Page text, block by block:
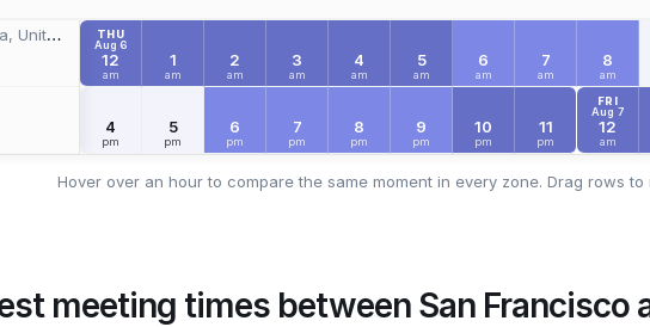
States
THU
Aug 6
12
am
1
am
2
am
3
am
4
am
5
am
6
am
7
am
8
am
4
pm
5
pm
6
pm
7
pm
8
pm
9
pm
10
pm
11
pm
FRI
Aug 7
12
am
Hover over an hour to compare the same moment in every zone. Drag rows to
meeting times between San Francisco